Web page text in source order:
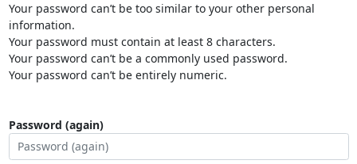
Your password can’t be too similar to your other personal
information.
Your password must contain at least 8 characters.
Your password can’t be a commonly used password.
Your password can’t be entirely numeric.
Password (again)